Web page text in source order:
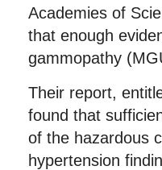
Academies of
that enough
gammopathy
Their report,
found that
of the hazardous
hypertension